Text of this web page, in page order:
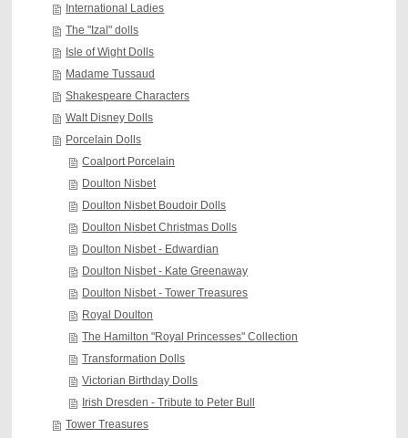
International Ladies
The "Izal" dolls
Isle of Wight Dolls
Madame Tussaud
Shakespeare Characters
Walt Disney Dolls
Porcelain Dolls
Coalport Porcelain
Doulton Nisbet
Doulton Nisbet Boudoir Dolls
Doulton Nisbet Christmas Dolls
Doulton Nisbet - Edwardian
Doulton Nisbet - Kate Greenaway
Doulton Nisbet - Tower Treasures
Royal Doulton
The Hamilton "Royal Princesses" Collection
Transformation Dolls
Victorian Birthday Dolls
Irish Dresden - Tribute to Peter Bull
Tower Treasures